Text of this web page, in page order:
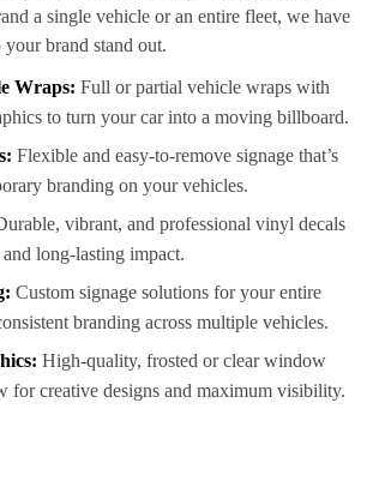
a single vehicle or an entire fleet, we have
brand stand out.
Wraps: Full or partial vehicle wraps with
to turn your car into a moving billboard.
Flexible and easy-to-remove signage that’s
branding on your vehicles.
vibrant, and professional vinyl decals
long-lasting impact.
Custom signage solutions for your entire
branding across multiple vehicles.
High-quality, frosted or clear window
for creative designs and maximum visibility.